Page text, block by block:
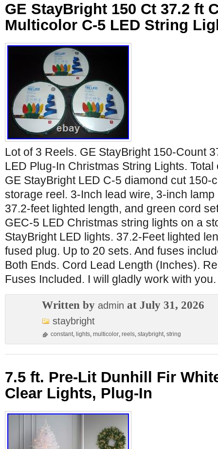
GE StayBright 150 Ct 37.2 ft
Multicolor C-5 LED String
Lot of 3 Reels. GE StayBright 150-Count
LED Plug-In Christmas String Lights.
GE StayBright LED C-5 diamond cut 150-
storage reel. 3-Inch lead wire, 3-inch
37.2-feet lighted length, and green cord
GEC-5 LED Christmas string lights on a
StayBright LED lights. 37.2-Feet lighted
fused plug. Up to 20 sets. And fuses
Both Ends. Cord Lead Length (Inches).
Fuses Included. I will gladly work with you.
Written by admin at July 31, 2026
staybright
constant, lights, multicolor, reels, staybright, string
7.5 ft. Pre-Lit Dunhill Fir
Clear Lights, Plug-In